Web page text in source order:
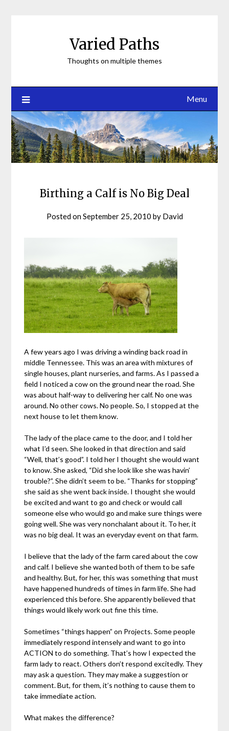
Varied Paths
Thoughts on multiple themes
Menu
Birthing a Calf is No Big Deal
Posted onSeptember 25, 2010 by David
A few years ago I was driving a winding back road in
middle Tennessee. This was an area with mixtures of
single houses, plant nurseries, and farms. As I passed a
field I noticed a cow on the ground near the road. She
was about half-way to delivering her calf. No one was
around. No other cows. No people. So, I stopped at the
next house to let them know.
The lady of the place came to the door, and I told her
what I’d seen. She looked in that direction and said
“Well, that’s good”. I told her I thought she would want
to know. She asked, “Did she look like she was havin’
trouble?”. She didn’t seem to be. “Thanks for stopping”
she said as she went back inside. I thought she would
be excited and want to go and check or would call
someone else who would go and make sure things were
going well. She was very nonchalant about it. To her, it
was no big deal. It was an everyday event on that farm.
I believe that the lady of the farm cared about the cow
and calf. I believe she wanted both of them to be safe
and healthy. But, for her, this was something that must
have happened hundreds of times in farm life. She had
experienced this before. She apparently believed that
things would likely work out fine this time.
Sometimes “things happen” on Projects. Some people
immediately respond intensely and want to go into
ACTION to do something. That’s how I expected the
farm lady to react. Others don’t respond excitedly. They
may ask a question. They may make a suggestion or
comment. But, for them, it’s nothing to cause them to
take immediate action.
What makes the difference?